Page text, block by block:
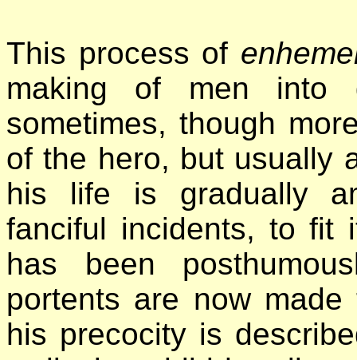
This process of
making of men into
sometimes, though
of the hero, but usually
his life is gradually
fanciful incidents, to fit
has been
portents are now
his precocity is